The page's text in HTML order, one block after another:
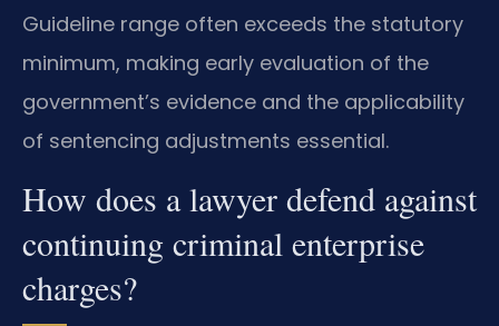
Guideline range often exceeds the statutory
minimum, making early evaluation of the
government’s evidence and the applicability
of sentencing adjustments essential.
How does a lawyer defend against
continuing criminal enterprise
charges?